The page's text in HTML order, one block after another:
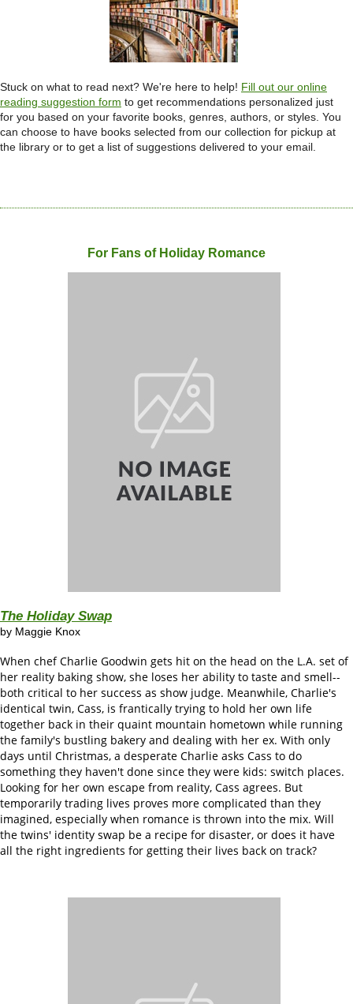
Stuck on what to read next? We're here to help! Fill out our online
reading suggestion form to get recommendations personalized just
for you based on your favorite books, genres, authors, or styles. You
can choose to have books selected from our collection for pickup at
the library or to get a list of suggestions delivered to your email.
For Fans of Holiday Romance
The Holiday Swap
by Maggie Knox
When chef Charlie Goodwin gets hit on the head on the L.A. set of
her reality baking show, she loses her ability to taste and smell--
both critical to her success as show judge. Meanwhile, Charlie's
identical twin, Cass, is frantically trying to hold her own life
together back in their quaint mountain hometown while running
the family's bustling bakery and dealing with her ex. With only
days until Christmas, a desperate Charlie asks Cass to do
something they haven't done since they were kids: switch places.
Looking for her own escape from reality, Cass agrees. But
temporarily trading lives proves more complicated than they
imagined, especially when romance is thrown into the mix. Will
the twins' identity swap be a recipe for disaster, or does it have
all the right ingredients for getting their lives back on track?